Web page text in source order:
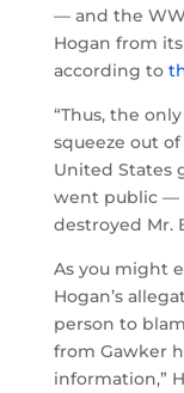
— and the
Hogan from
according to
“Thus, the
squeeze out
United States
went public —
destroyed Mr.
As you might
Hogan’s
person to
from Gawker
information,”